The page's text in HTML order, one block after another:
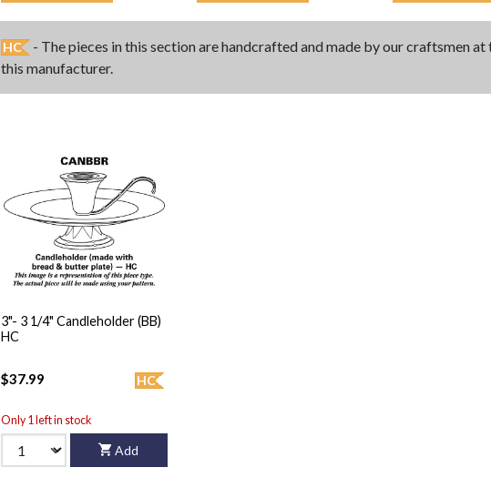
HC - The pieces in this section are handcrafted and made by our craftsmen
this manufacturer.
3"- 3 1/4" Candleholder (BB)
HC
HC
$37.99
Only 1 left in stock
Add